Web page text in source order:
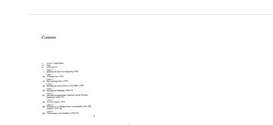
Search Results